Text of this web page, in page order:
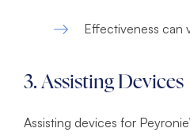
Effectiveness can
3. Assisting Devices
Assisting devices for